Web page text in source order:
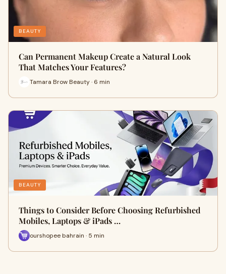
BEAUTY
Can Permanent Makeup Create a Natural Look
That Matches Your Features?
Tamara Brow Beauty · 6 min
BEAUTY
Things to Consider Before Choosing Refurbished
Mobiles, Laptops & iPads …
ourshopee bahrain · 5 min